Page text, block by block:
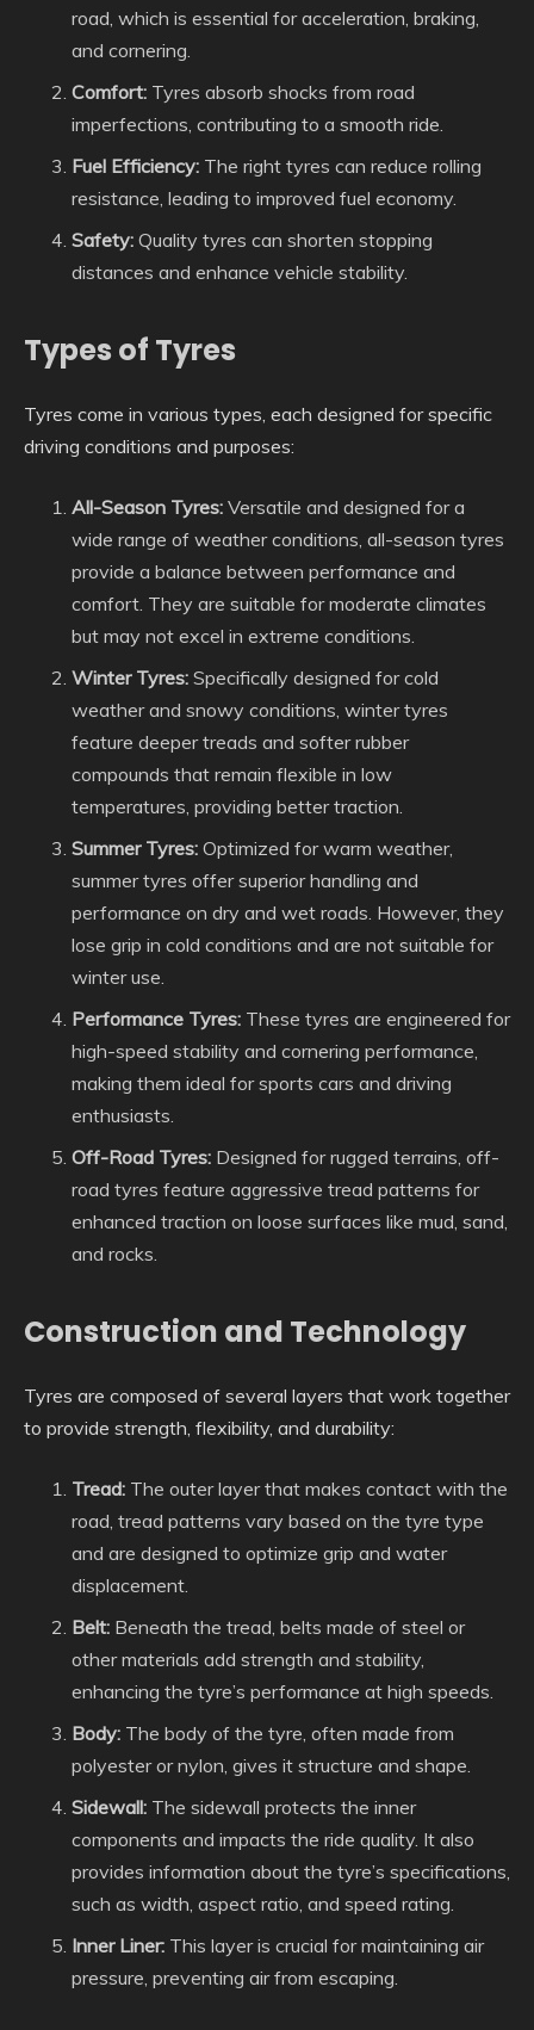
road, which is essential for acceleration, braking,
and cornering.
Comfort: Tyres absorb shocks from road
imperfections, contributing to a smooth ride.
Fuel Efficiency: The right tyres can reduce rolling
resistance, leading to improved fuel economy.
Safety: Quality tyres can shorten stopping
distances and enhance vehicle stability.
Types of Tyres
Tyres come in various types, each designed for specific
driving conditions and purposes:
All-Season Tyres: Versatile and designed for a
wide range of weather conditions, all-season tyres
provide a balance between performance and
comfort. They are suitable for moderate climates
but may not excel in extreme conditions.
Winter Tyres: Specifically designed for cold
weather and snowy conditions, winter tyres
feature deeper treads and softer rubber
compounds that remain flexible in low
temperatures, providing better traction.
Summer Tyres: Optimized for warm weather,
summer tyres offer superior handling and
performance on dry and wet roads. However, they
lose grip in cold conditions and are not suitable for
winter use.
Performance Tyres: These tyres are engineered for
high-speed stability and cornering performance,
making them ideal for sports cars and driving
enthusiasts.
Off-Road Tyres: Designed for rugged terrains, off-
road tyres feature aggressive tread patterns for
enhanced traction on loose surfaces like mud, sand,
and rocks.
Construction and Technology
Tyres are composed of several layers that work together
to provide strength, flexibility, and durability:
Tread: The outer layer that makes contact with the
road, tread patterns vary based on the tyre type
and are designed to optimize grip and water
displacement.
Belt: Beneath the tread, belts made of steel or
other materials add strength and stability,
enhancing the tyre’s performance at high speeds.
Body: The body of the tyre, often made from
polyester or nylon, gives it structure and shape.
Sidewall: The sidewall protects the inner
components and impacts the ride quality. It also
provides information about the tyre’s specifications,
such as width, aspect ratio, and speed rating.
Inner Liner: This layer is crucial for maintaining air
pressure, preventing air from escaping.